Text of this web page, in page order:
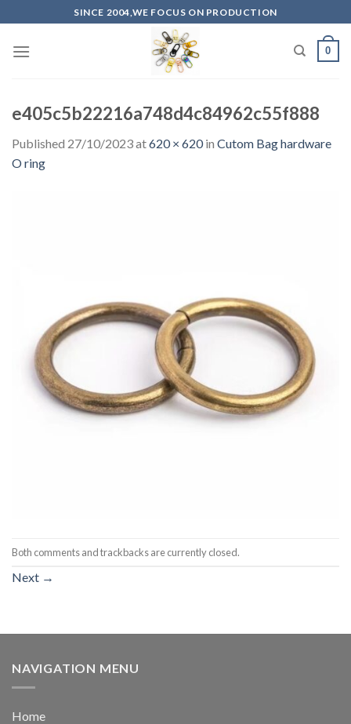
to
content
SINCE 2004,WE FOCUS ON PRODUCTION
0
e405c5b22216a748d4c84962c55f888
Published 27/10/2023at620 × 620in Cutom Bag hardware
O ring
Both comments and trackbacks are currently closed.
Next →
NAVIGATION MENU
Home